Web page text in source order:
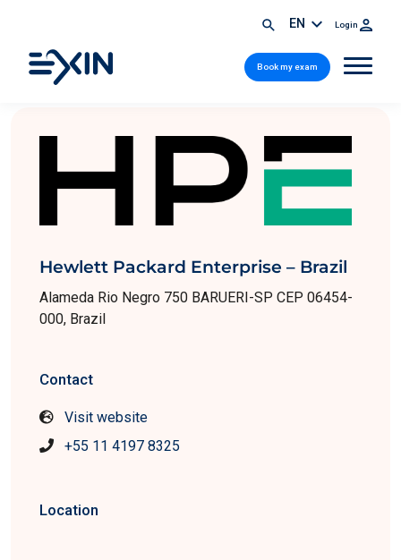
EN Login
Book my exam
Hewlett Packard Enterprise – Brazil
Alameda Rio Negro 750 BARUERI-SP CEP 06454-
000, Brazil
Contact
Visit website
+55 11 4197 8325
Location